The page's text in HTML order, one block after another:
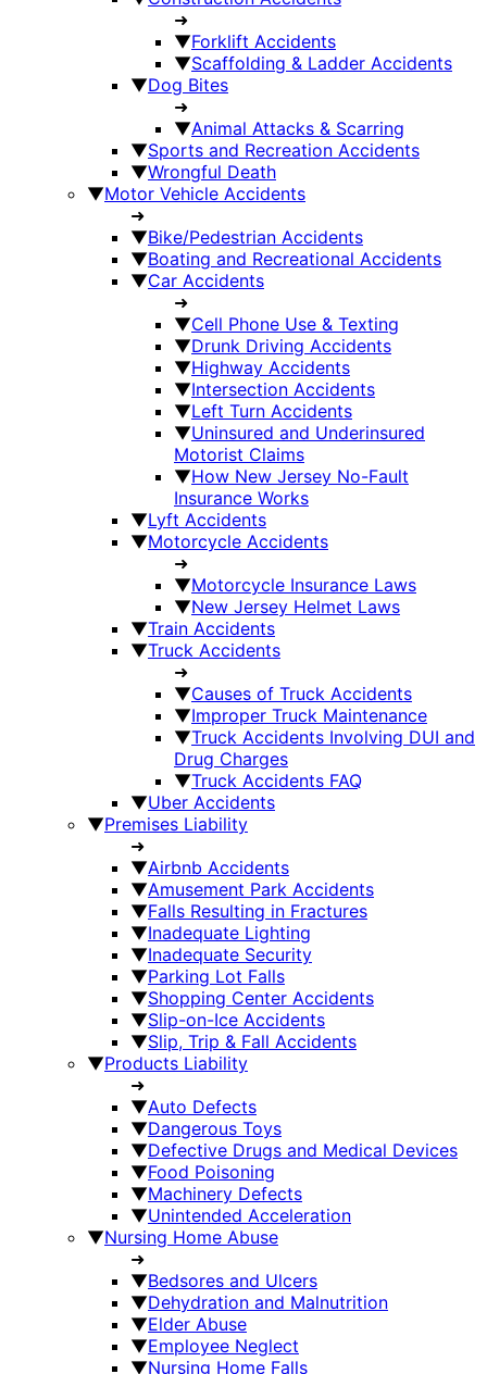
➜
▼Forklift Accidents
▼Scaffolding & Ladder Accidents
▼Dog Bites
➜
▼Animal Attacks & Scarring
▼Sports and Recreation Accidents
▼Wrongful Death
▼Motor Vehicle Accidents
➜
▼Bike/Pedestrian Accidents
▼Boating and Recreational Accidents
▼Car Accidents
➜
▼Cell Phone Use & Texting
▼Drunk Driving Accidents
▼Highway Accidents
▼Intersection Accidents
▼Left Turn Accidents
▼Uninsured and Underinsured
Motorist Claims
▼How New Jersey No-Fault
Insurance Works
▼Lyft Accidents
▼Motorcycle Accidents
➜
▼Motorcycle Insurance Laws
▼New Jersey Helmet Laws
▼Train Accidents
▼Truck Accidents
➜
▼Causes of Truck Accidents
▼Improper Truck Maintenance
▼Truck Accidents Involving DUI and
Drug Charges
▼Truck Accidents FAQ
▼Uber Accidents
▼Premises Liability
➜
▼Airbnb Accidents
▼Amusement Park Accidents
▼Falls Resulting in Fractures
▼Inadequate Lighting
▼Inadequate Security
▼Parking Lot Falls
▼Shopping Center Accidents
▼Slip-on-Ice Accidents
▼Slip, Trip & Fall Accidents
▼Products Liability
➜
▼Auto Defects
▼Dangerous Toys
▼Defective Drugs and Medical Devices
▼Food Poisoning
▼Machinery Defects
▼Unintended Acceleration
▼Nursing Home Abuse
➜
▼Bedsores and Ulcers
▼Dehydration and Malnutrition
▼Elder Abuse
▼Employee Neglect
▼Nursing Home Falls